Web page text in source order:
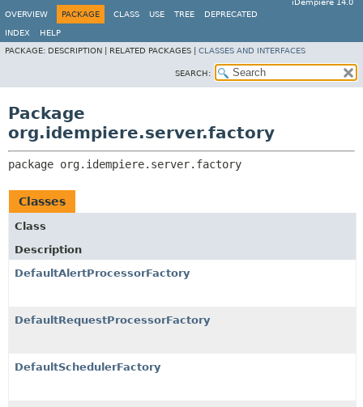
iDempiere 14.0
OVERVIEW
PACKAGE CLASS USE TREE DEPRECATED
INDEX
HELP
PACKAGE: DESCRIPTION | RELATED PACKAGES | CLASSES AND INTERFACES
SEARCH:
Package
org.idempiere.server.factory
package org.idempiere.server.factory
Classes
Class
Description
DefaultAlertProcessorFactory
DefaultRequestProcessorFactory
DefaultSchedulerFactory